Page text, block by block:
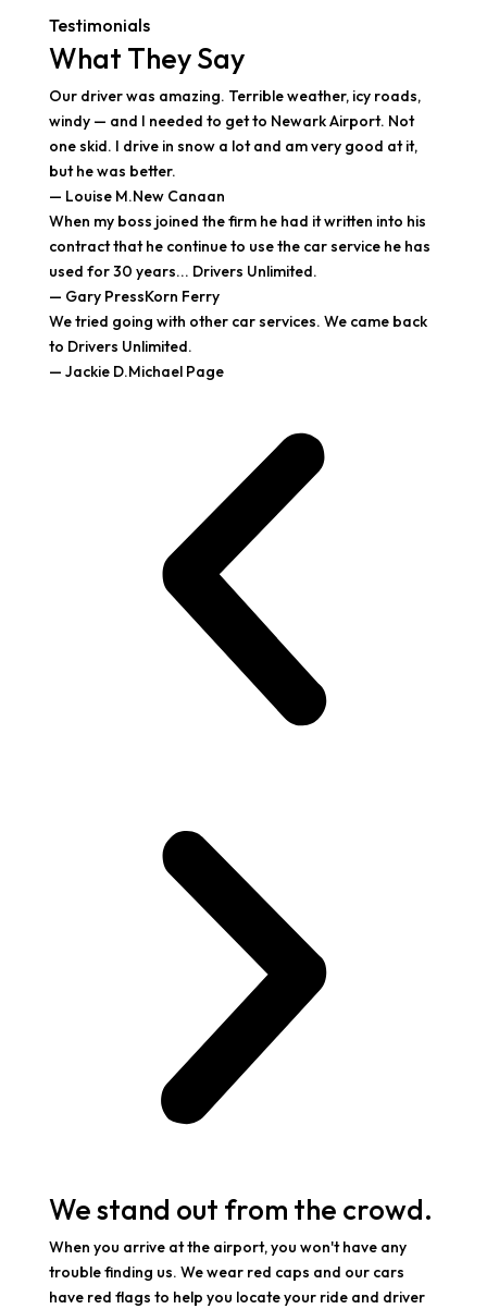
Testimonials
What They Say
Our driver was amazing. Terrible weather, icy roads,
windy — and I needed to get to Newark Airport. Not
one skid. I drive in snow a lot and am very good at it,
but he was better.
— Louise M.New Canaan
When my boss joined the firm he had it written into his
contract that he continue to use the car service he has
used for 30 years... Drivers Unlimited.
— Gary PressKorn Ferry
We tried going with other car services. We came back
to Drivers Unlimited.
— Jackie D.Michael Page
We stand out from the crowd.
When you arrive at the airport, you won't have any
trouble finding us. We wear red caps and our cars
have red flags to help you locate your ride and driver